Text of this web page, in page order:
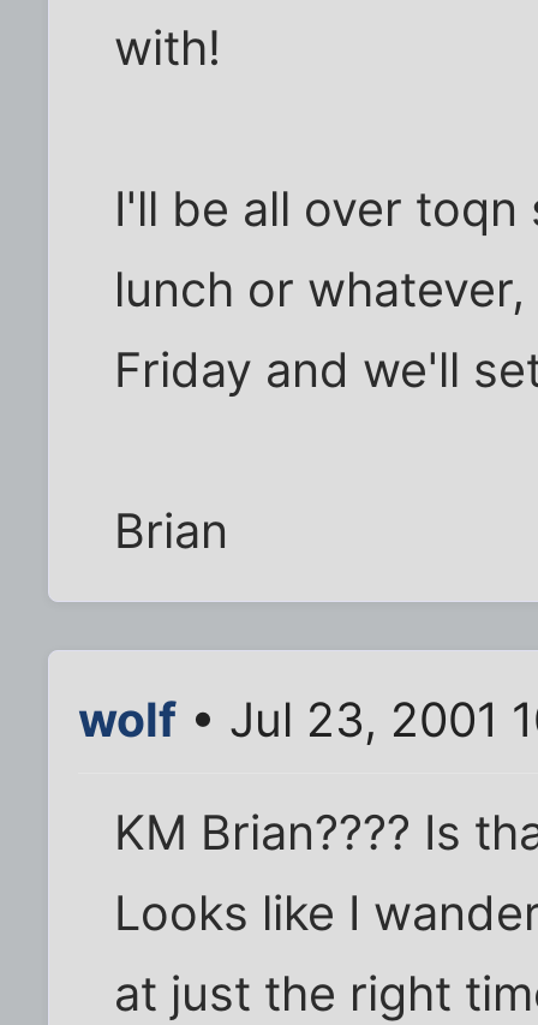
with!
I'll be all over
lunch or
Friday and we'll
Brian
wolf • Jul 23, 2001
KM Brian???? Is
Looks like I
at just the right